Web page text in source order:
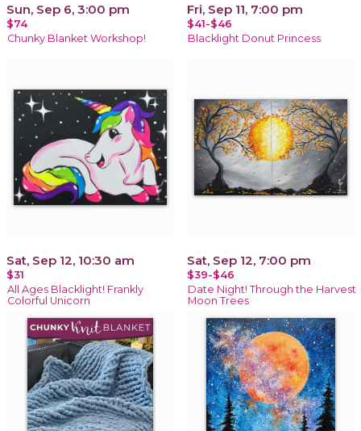
Sun, Sep 6, 3:00 pm
$74
Chunky Blanket Workshop!
Fri, Sep 11, 7:00 pm
$41-$46
Blacklight Donut Princess
Sat, Sep 12, 10:30 am
$31
All Ages Blacklight! Frankly
Colorful Unicorn
Sat, Sep 12, 7:00 pm
$39-$46
Date Night! Through the Harvest
Moon Trees